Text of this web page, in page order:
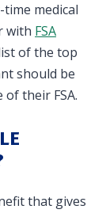
time medical
with FSA
of the top
should be
their FSA.
that gives
to log
HSA, HRA,